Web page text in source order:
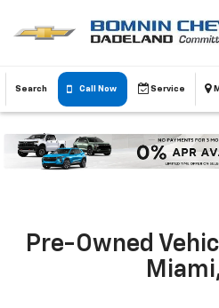
Search Call Now Service
Pre-Owned